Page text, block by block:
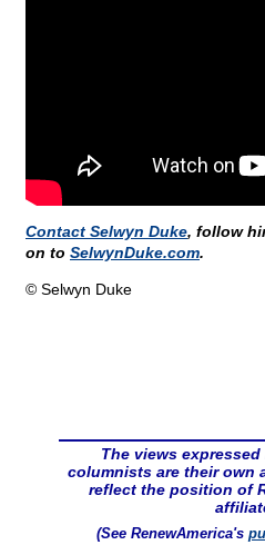
Contact Selwyn Duke, follow
on to SelwynDuke.com.
© Selwyn Duke
The views expressed
columnists are their own
reflect the position of
(See RenewAmerica's